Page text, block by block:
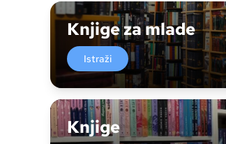
Knjige za mlade
Istraži
Knjige